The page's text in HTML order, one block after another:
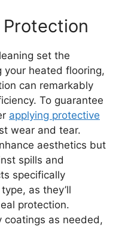
set the
heated flooring,
can remarkably
To guarantee
applying protective
wear and tear.
aesthetics but
spills and
specifically
as they’ll
protection.
coatings as needed,